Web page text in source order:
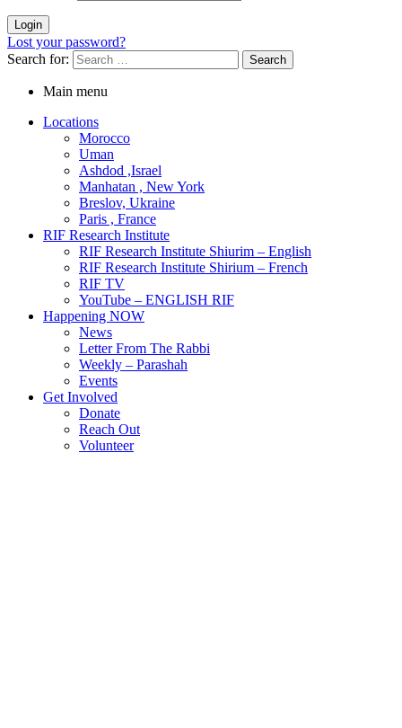
Login
Lost your password?
Search for:
Main menu
Locations
Morocco
Uman
Ashdod ,Israel
Manhatan , New York
Breslov, Ukraine
Paris , France
RIF Research Institute
RIF Research Institute Shiurim – English
RIF Research Institute Shirium – French
RIF TV
YouTube – ENGLISH RIF
Happening NOW
News
Letter From The Rabbi
Weekly – Parashah
Events
Get Involved
Donate
Reach Out
Volunteer